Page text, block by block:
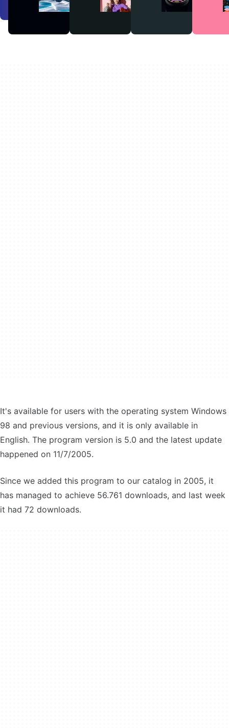
It's available for users with the operating system Windows
98 and previous versions, and it is only available in
English. The program version is 5.0 and the latest update
happened on 11/7/2005.
Since we added this program to our catalog in 2005, it
has managed to achieve 56.761 downloads, and last week
it had 72 downloads.